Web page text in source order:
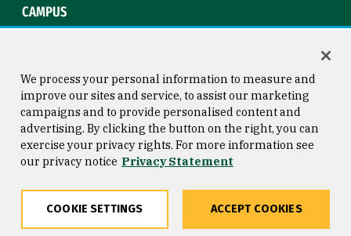
CAMPUS
Consumer Information
Privacy Statement
Copyright © 2026 University of
San Francisco
We process your personal information to measure and
improve our sites and service, to assist our marketing
campaigns and to provide personalised content and
advertising. By clicking the button on the right, you can
exercise your privacy rights. For more information see
our privacy notice Privacy Statement
COOKIE SETTINGS ACCEPT COOKIES